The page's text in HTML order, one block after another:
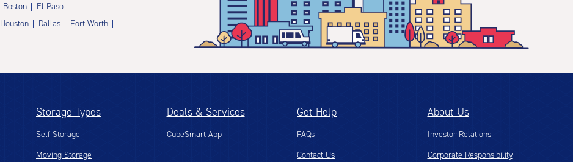
Boston
El Paso
Houston Dallas
Fort Worth
Storage Types
Self Storage
Moving Storage
Deals & Services
CubeSmart App
Get Help
FAQs
Contact Us
About Us
Investor Relations
Corporate Responsibility